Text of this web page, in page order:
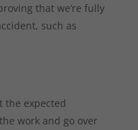
that we’re fully
such as
the expected
work and go over